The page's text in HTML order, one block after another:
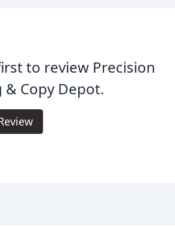
to review Precision
& Copy Depot.